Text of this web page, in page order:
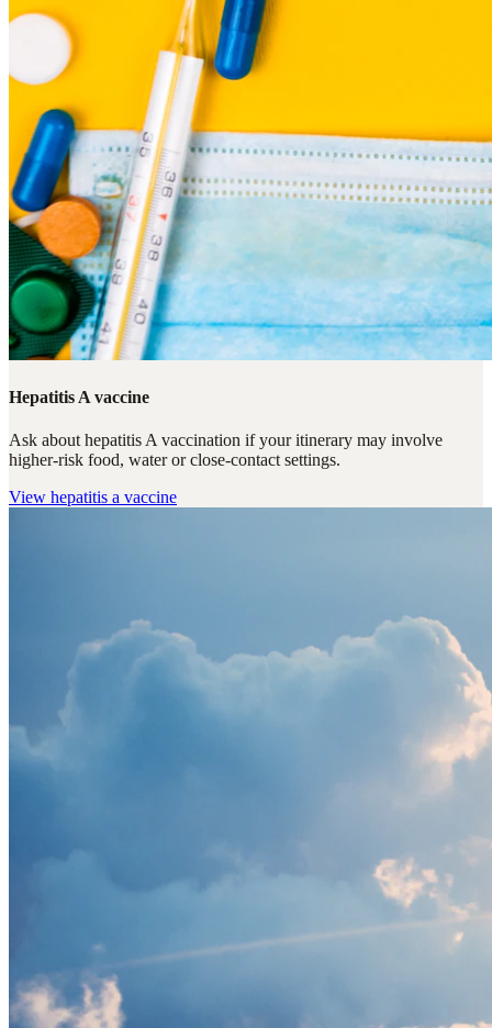
Hepatitis A vaccine
Ask about hepatitis A vaccination if your itinerary may involve
higher-risk food, water or close-contact settings.
View hepatitis a vaccine